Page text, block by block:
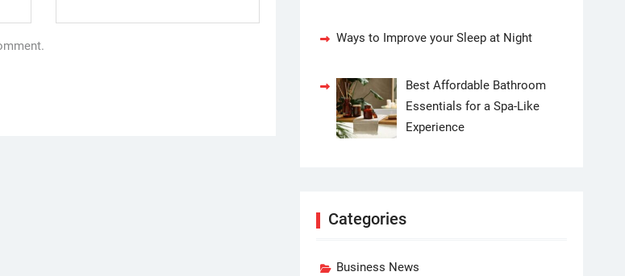
Ways to Improve your Sleep at Night
Best Affordable Bathroom
Essentials for a Spa-Like
Experience
Categories
Business News